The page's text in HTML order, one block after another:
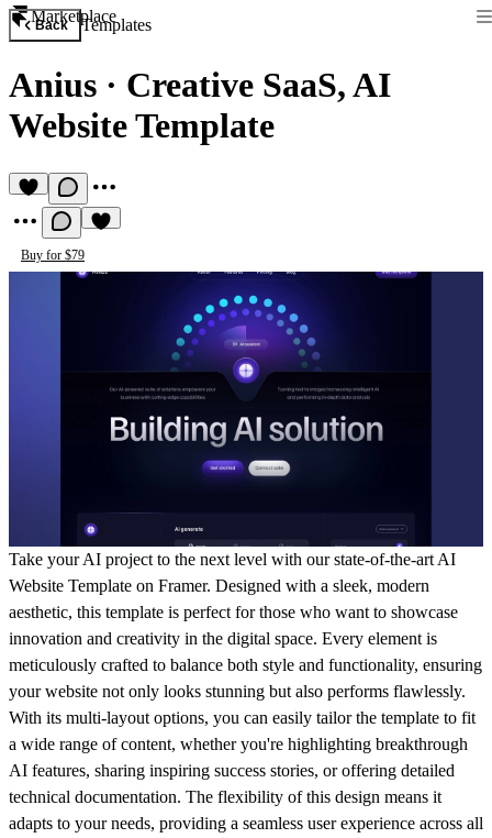
Marketplace
Back Templates
Anius · Creative SaaS, AI
Website Template
Buy for $79
Take your AI project to the next level with our state-of-the-art AI
Website Template on Framer. Designed with a sleek, modern
aesthetic, this template is perfect for those who want to showcase
innovation and creativity in the digital space. Every element is
meticulously crafted to balance both style and functionality, ensuring
your website not only looks stunning but also performs flawlessly.
With its multi-layout options, you can easily tailor the template to fit
a wide range of content, whether you're highlighting breakthrough
AI features, sharing inspiring success stories, or offering detailed
technical documentation. The flexibility of this design means it
adapts to your needs, providing a seamless user experience across all